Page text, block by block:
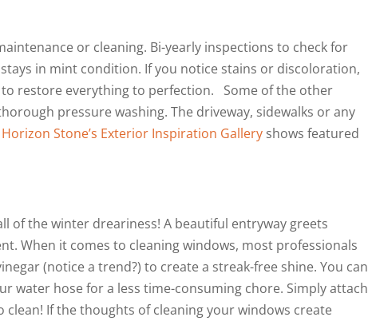
or cleaning. Bi-yearly inspections to check for
in mint condition. If you notice stains or discoloration,
restore everything to perfection. Some of the other
pressure washing. The driveway, sidewalks or any
Horizon Stone’s Exterior Inspiration Gallery shows featured
of the winter dreariness! A beautiful entryway greets
When it comes to cleaning windows, most professionals
(notice a trend?) to create a streak-free shine. You can
water hose for a less time-consuming chore. Simply attach
If the thoughts of cleaning your windows create